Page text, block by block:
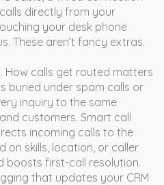
directly from your
your desk phone
These aren’t fancy extras.
How calls get routed matters
buried under spam calls or
inquiry to the same
customers. Smart call
incoming calls to the
on skills, location, or caller
boosts first-call resolution.
that updates your CRM